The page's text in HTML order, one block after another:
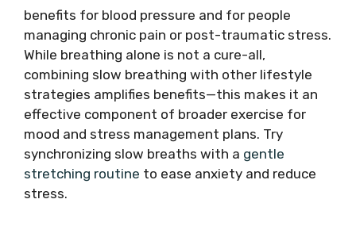
benefits for blood pressure and for people
managing chronic pain or post-traumatic stress.
While breathing alone is not a cure-all,
combining slow breathing with other lifestyle
strategies amplifies benefits—this makes it an
effective component of broader exercise for
mood and stress management plans. Try
synchronizing slow breaths with a gentle
stretching routine to ease anxiety and reduce
stress.